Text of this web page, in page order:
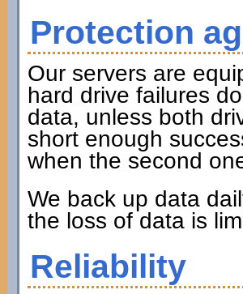
Protection
Our servers are
hard drive failures
data, unless both
short enough
when the second
We back up data
the loss of data is
Reliability